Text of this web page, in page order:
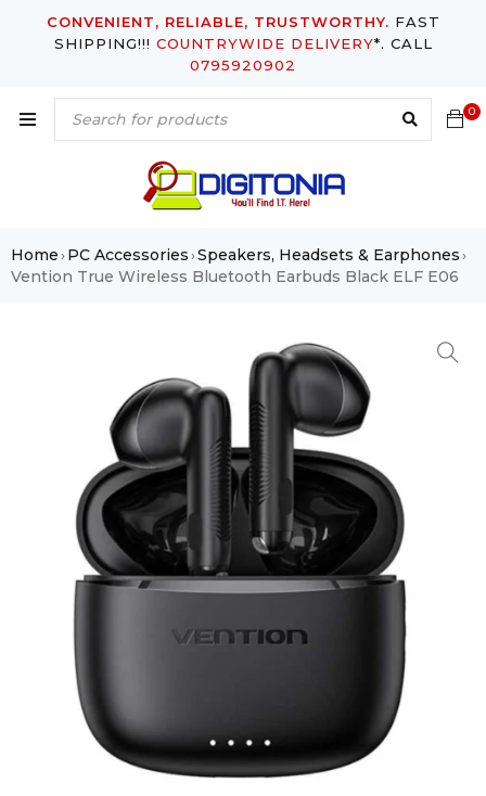
CONVENIENT, RELIABLE, TRUSTWORTHY. FAST
SHIPPING!!! COUNTRYWIDE DELIVERY*. CALL
0795920902
0
Home›PC Accessories›Speakers, Headsets & Earphones›
Vention True Wireless Bluetooth Earbuds Black ELF E06